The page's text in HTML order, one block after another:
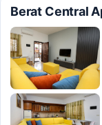
Berat Central